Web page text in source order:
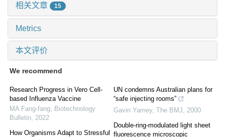
相关文章 15
Metrics
本文评价
We recommend
Research Progress in Vero Cell-
based Influenza Vaccine
MA Fang-fang, Biotechnology
Bulletin, 2022
How Organisms Adapt to Stressful
UN condemns Australian plans for
“safe injecting rooms”
Gavin Yamey, The BMJ, 2000
Double-ring-modulated light sheet
fluorescence microscopic